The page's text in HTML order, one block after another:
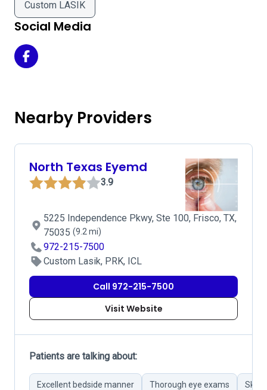
Custom LASIK
Social Media
Heritage Eye Center - Mckinney Office on Facebook
Nearby Providers
North Texas Eyemd
3.9
5225 Independence Pkwy, Ste 100, Frisco, TX,
75035 (9.2 mi)
972-215-7500
Custom Lasik, PRK, ICL
Call 972-215-7500
Visit Website
Patients are talking about:
Excellent bedside manner Thorough eye exams